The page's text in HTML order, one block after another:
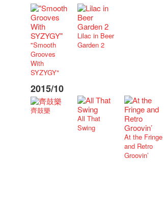
"Smooth
Grooves
With
SYZYGY"
Lilac in Beer
Garden 2
2015/10
齊鼓樂
All That
Swing
At the Fringe
and Retro
Groovin’